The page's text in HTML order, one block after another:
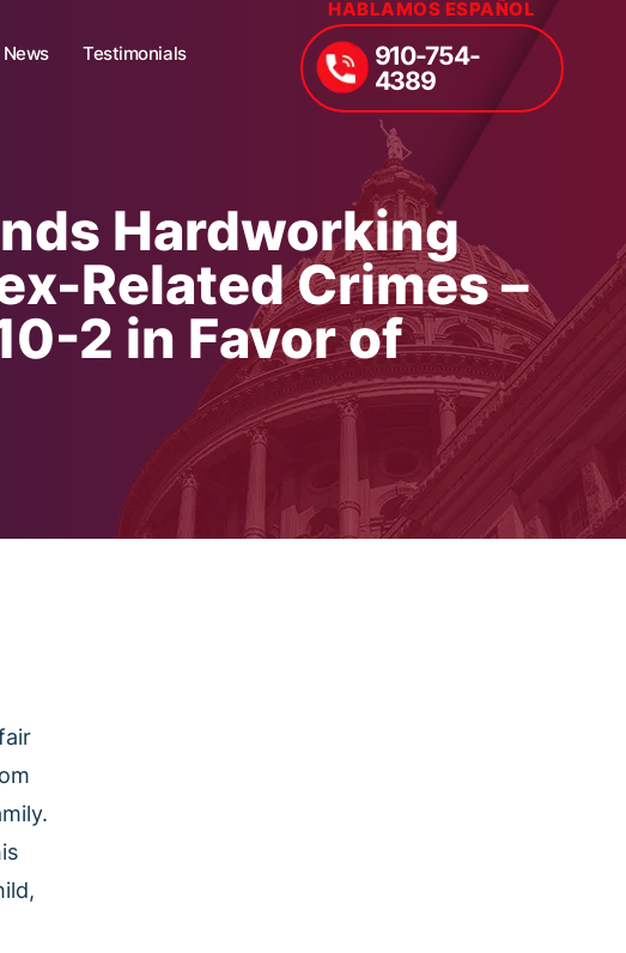
News
Testimonials
HABLAMOS ESPAÑOL
910-754-
4389
Hardworking
Related Crimes –
2 in Favor of